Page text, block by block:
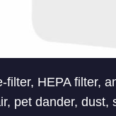
HEPA filter,
pet dander,